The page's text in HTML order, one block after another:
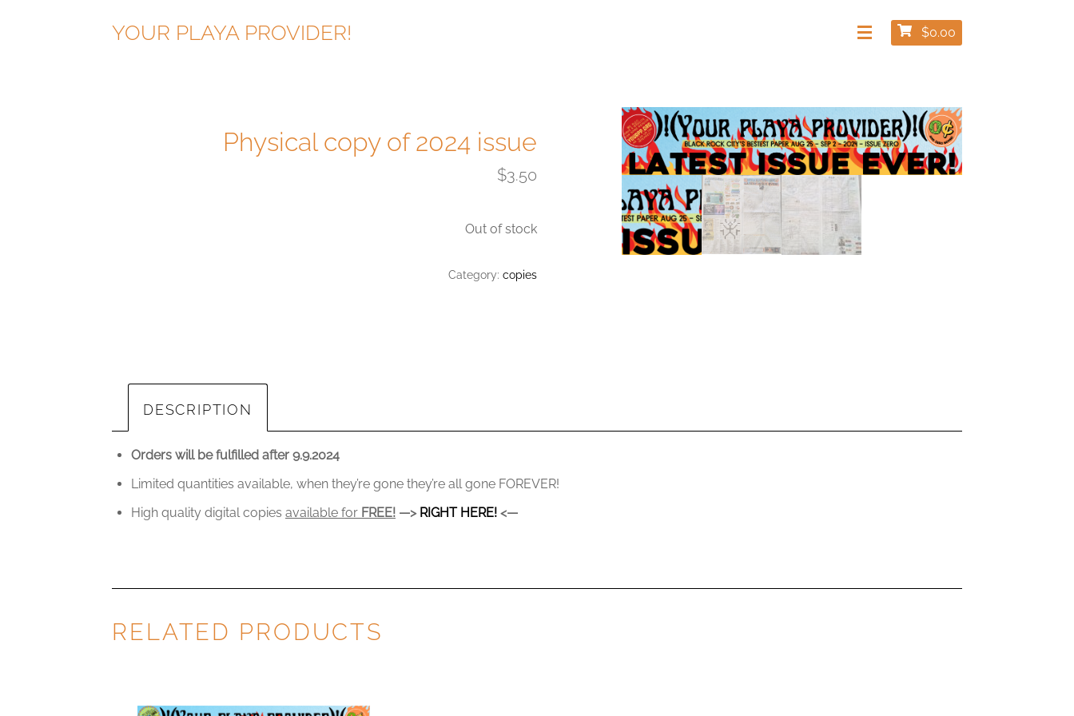
YOUR PLAYA PROVIDER! $0.00
Physical copy of 2024 issue
$3.50
Out of stock
Category: copies
DESCRIPTION
Orders will be fulfilled after 9.9.2024
Limited quantities available, when they’re gone they’re all gone FOREVER!
High quality digital copies available for FREE! —> RIGHT HERE! <—
RELATED PRODUCTS